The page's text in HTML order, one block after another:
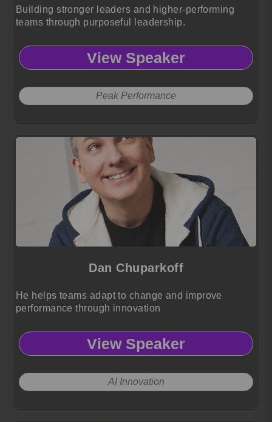
Building stronger leaders and higher-performing
teams through purposeful leadership.
View Speaker
Peak Performance
Dan Chuparkoff
He helps teams adapt to change and improve
performance through innovation
View Speaker
AI Innovation